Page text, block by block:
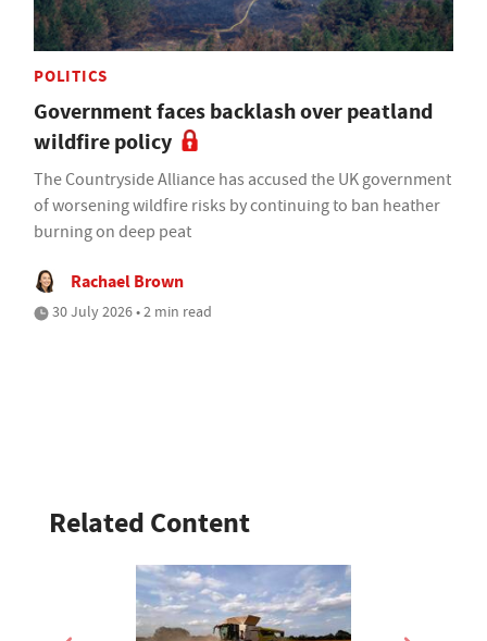
POLITICS
Government faces backlash over peatland
wildfire policy
The Countryside Alliance has accused the UK government
of worsening wildfire risks by continuing to ban heather
burning on deep peat
Rachael Brown
30 July 2026 • 2 min read
Related Content